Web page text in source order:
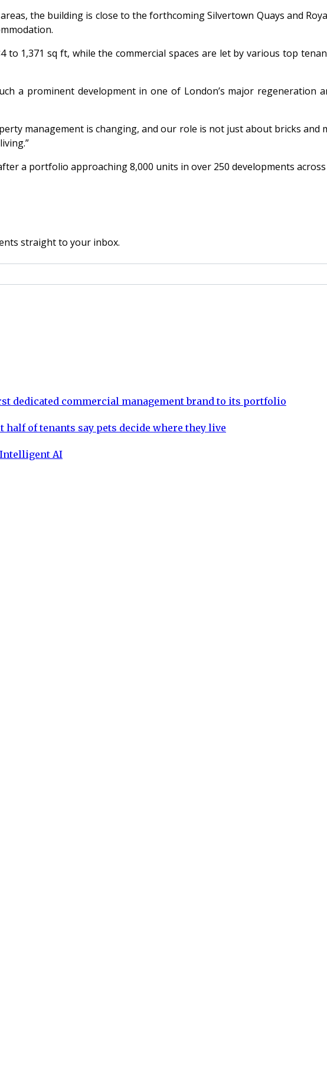
the building is close to the forthcoming Silvertown Quays and
to 1,371 sq ft, while the commercial spaces are let by various top
a prominent development in one of London’s major regeneration
management is changing, and our role is not just about bricks
a portfolio approaching 8,000 units in over 250 developments across
straight to your inbox.
dedicated commercial management brand to its portfolio
of tenants say pets decide where they live
AI